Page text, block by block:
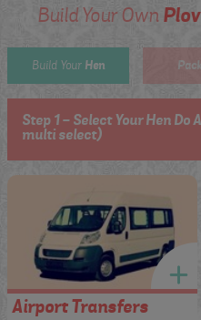
Build Your Own
Build Your Hen
Step 1 - Select Your Hen
multi select)
Airport Transfers